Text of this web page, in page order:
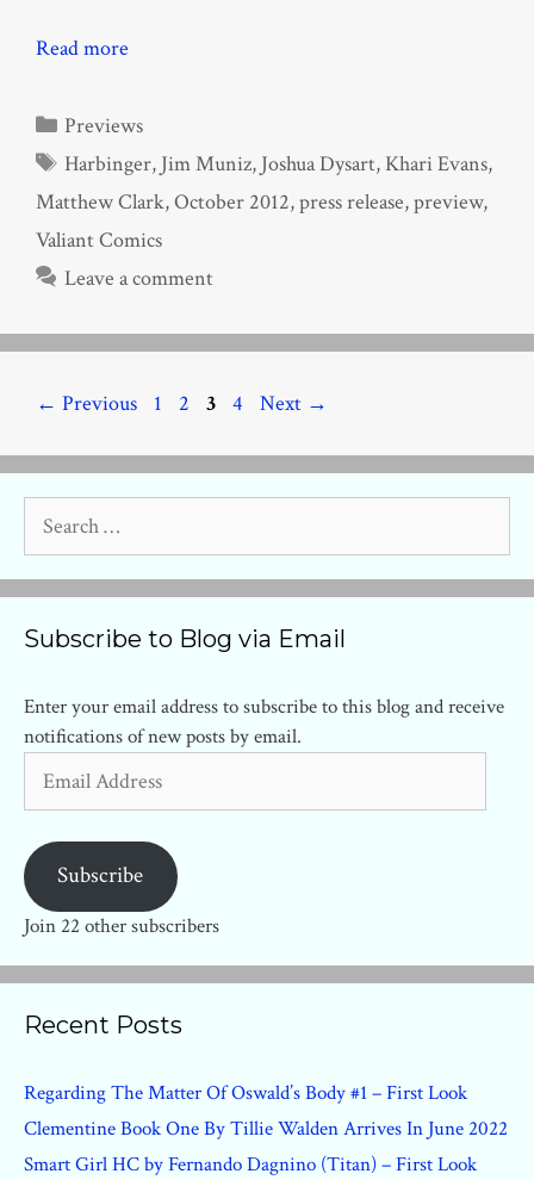
Read more
Categories
Previews
Tags
Harbinger, Jim Muniz, Joshua Dysart, Khari Evans,
Matthew Clark,October 2012,press release,preview,
Valiant Comics
Leave a comment
← Previous Page
1 Page
2 Page
3 Page
4 Next →
for:
Subscribe to Blog via Email
Enter your email address to subscribe to this blog and receive
notifications of new posts by email.
Address
Subscribe
Join 22 other subscribers
Recent Posts
Regarding The Matter Of Oswald’s Body #1 – First Look
Clementine Book One By Tillie Walden Arrives In June 2022
Smart Girl HC by Fernando Dagnino (Titan) – First Look